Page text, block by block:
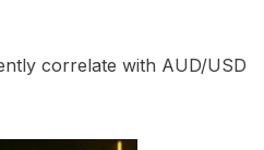
correlate with AUD/USD